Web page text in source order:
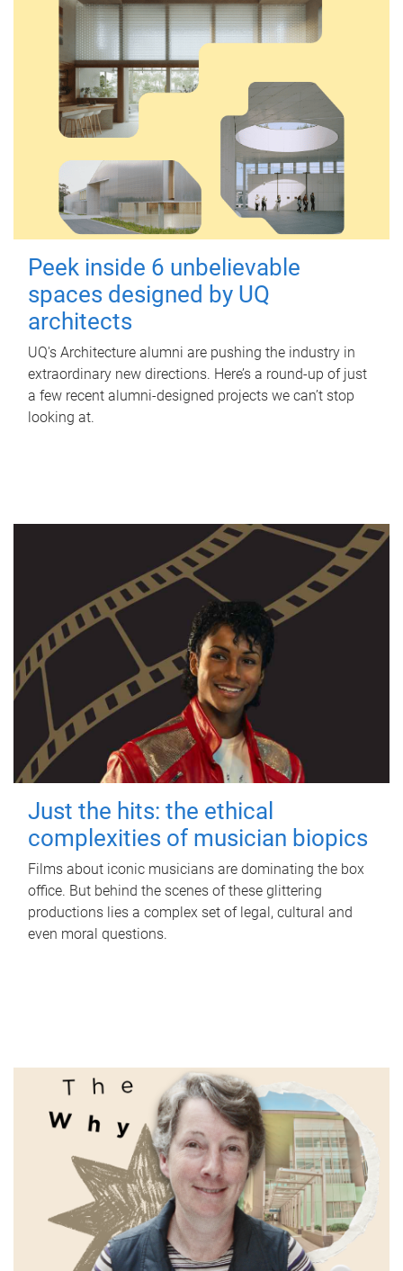
Peek inside 6 unbelievable
spaces designed by UQ
architects
UQ's Architecture alumni are pushing the industry in
extraordinary new directions. Here’s a round-up of just
a few recent alumni-designed projects we can’t stop
looking at.
Just the hits: the ethical
complexities of musician biopics
Films about iconic musicians are dominating the box
office. But behind the scenes of these glittering
productions lies a complex set of legal, cultural and
even moral questions.